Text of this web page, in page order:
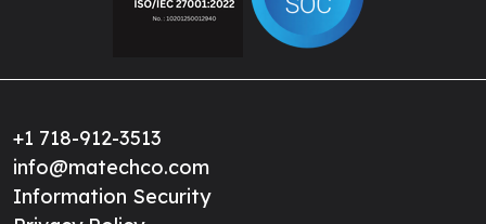
+1 718-912-3513
info@matechco.com
Information Security